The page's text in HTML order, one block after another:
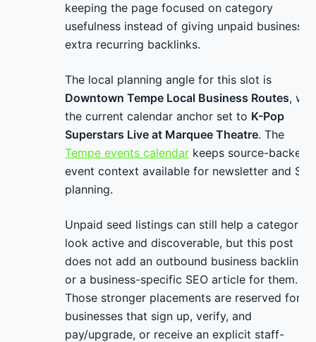
keeping the page focused on category
usefulness instead of giving unpaid businesses
extra recurring backlinks.
The local planning angle for this slot is
Downtown Tempe Local Business Routes,
the current calendar anchor set to K-Pop
Superstars Live at Marquee Theatre. The
Tempe events calendar keeps source-backed
event context available for newsletter and
planning.
Unpaid seed listings can still help a category
look active and discoverable, but this post
does not add an outbound business backlink
or a business-specific SEO article for them.
Those stronger placements are reserved for
businesses that sign up, verify, and
pay/upgrade, or receive an explicit staff-